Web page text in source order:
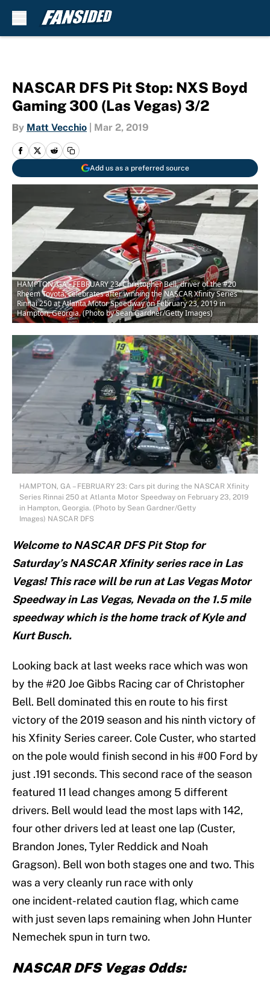
NASCAR DFS Pit Stop: NXS Boyd
Gaming 300 (Las Vegas) 3/2
By Matt Vecchio Mar 2, 2019
Add us as a preferred source
HAMPTON, GA - FEBRUARY 23: Christopher Bell, driver of the #20
Rheem Toyota, celebrates after winning the NASCAR Xfinity Series
Rinnai 250 at Atlanta Motor Speedway on February 23, 2019 in
Hampton, Georgia. (Photo by Sean Gardner/Getty Images)
HAMPTON, GA – FEBRUARY 23: Cars pit during the NASCAR Xfinity
Series Rinnai 250 at Atlanta Motor Speedway on February 23, 2019
in Hampton, Georgia. (Photo by Sean Gardner/Getty
Images) NASCAR DFS
Welcome to NASCAR DFS Pit Stop for
Saturday’s NASCAR Xfinity series race in Las
Vegas! This race will be run at Las Vegas Motor
Speedway in Las Vegas, Nevada on the 1.5 mile
speedway which is the home track of Kyle and
Kurt Busch.
Looking back at last weeks race which was won
by the #20 Joe Gibbs Racing car of Christopher
Bell. Bell dominated this en route to his first
victory of the 2019 season and his ninth victory of
his Xfinity Series career. Cole Custer, who started
on the pole would finish second in his #00 Ford by
just .191 seconds. This second race of the season
featured 11 lead changes among 5 different
drivers. Bell would lead the most laps with 142,
four other drivers led at least one lap (Custer,
Brandon Jones, Tyler Reddick and Noah
Gragson). Bell won both stages one and two. This
was a very cleanly run race with only
one incident-related caution flag, which came
with just seven laps remaining when John Hunter
Nemechek spun in turn two.
NASCAR DFS Vegas Odds: